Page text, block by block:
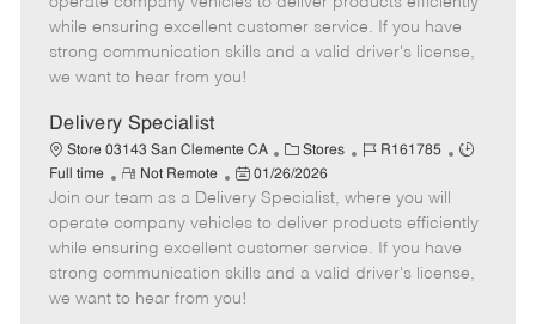
g
o
d
y
p
o
t
e
e
d
t
e
while ensuring excellent customer service. If you have
strong communication skills and a valid driver's license,
we want to hear from you!
Delivery Specialist
Store 03143 San Clemente CA
C
a
t
e
g
o
Stores
J
b
I
d
R161785
J
T
y
p
Full time
R
e
m
o
t
e
Not Remote
P
o
s
e
d
01/26/2026
Join our team as a Delivery Specialist, where you will
operate company vehicles to deliver products efficiently
while ensuring excellent customer service. If you have
strong communication skills and a valid driver's license,
we want to hear from you!